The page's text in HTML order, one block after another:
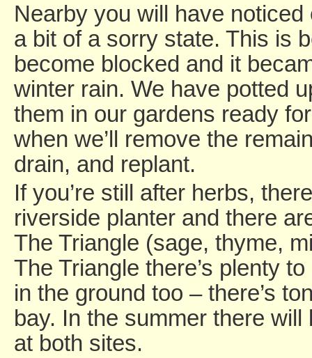
Nearby you will have
a bit of a sorry state. This is
become blocked and it
winter rain. We have potted
them in our gardens ready
when we’ll remove the
drain, and replant.
If you’re still after herbs,
riverside planter and there
The Triangle (sage, thyme,
The Triangle there’s plenty
in the ground too – there’s
bay. In the summer there
at both sites.